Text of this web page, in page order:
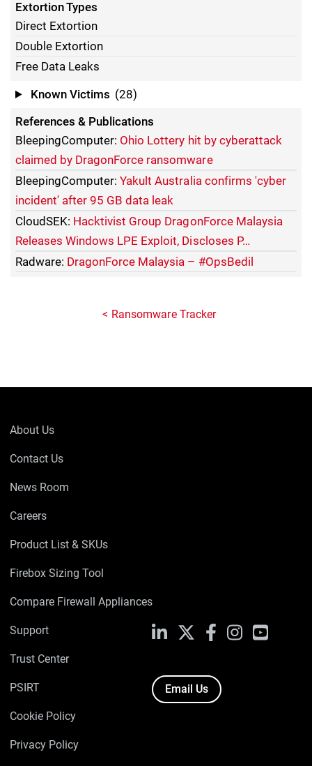
Extortion Types
Direct Extortion
Double Extortion
Free Data Leaks
Known Victims (28)
References & Publications
BleepingComputer: Ohio Lottery hit by cyberattack
claimed by DragonForce ransomware
BleepingComputer:Yakult Australia confirms 'cyber
incident' after 95 GB data leak
CloudSEK: Hacktivist Group DragonForce Malaysia
Releases Windows LPE Exploit, Discloses P…
Radware: DragonForce Malaysia – #OpsBedil
Ransomware Tracker
About Us
Contact Us
News Room
Careers
Product List & SKUs
Firebox Sizing Tool
Compare Firewall Appliances
Support
Trust Center
PSIRT
Cookie Policy
Privacy Policy
LinkedIn FacebookInstagramYouTube
Email Us